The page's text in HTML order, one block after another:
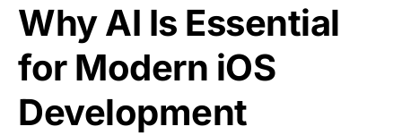
Why AI Is Essential
for Modern iOS
Development